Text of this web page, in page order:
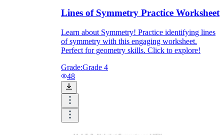
Lines of Symmetry Practice Worksheet
Learn about Symmetry! Practice identifying lines
of symmetry with this engaging worksheet.
Perfect for geometry skills. Click to explore!
Grade:Grade 4
48